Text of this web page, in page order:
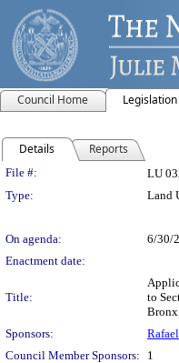
Council Home Legislation
Details Reports
Legislation
File #: LU
Type:
Land
On agenda:
6/30/
Enactment date:
Title:
to
Sponsors:
Council Member Sponsors:
1